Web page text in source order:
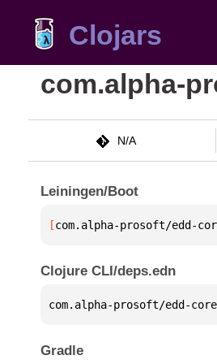
Clojars
com.alpha-
N/A
Leiningen/Boot
[com.alpha-prosoft/edd-
Clojure CLI/deps.edn
com.alpha-prosoft/edd-
Gradle